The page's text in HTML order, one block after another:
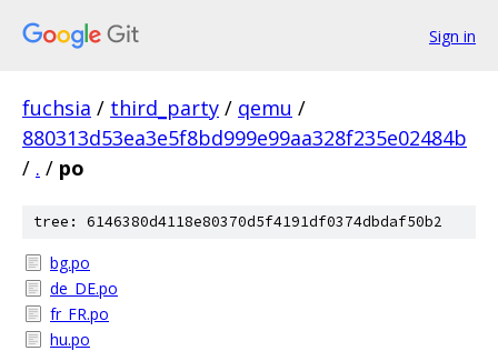
Sign in
fuchsia / third_party / qemu /
880313d53ea3e5f8bd999e99aa328f235e02484b
/ . / po
tree: 6146380d4118e80370d5f4191df0374dbdaf50b2
bg.po
de_DE.po
fr_FR.po
hu.po